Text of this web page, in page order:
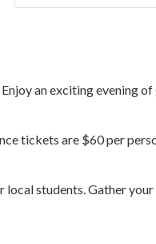
an exciting evening of
tickets are $60 per
students. Gather your